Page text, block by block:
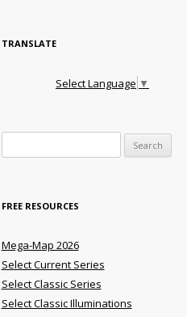
TRANSLATE
Select Language ▼
FREE RESOURCES
Mega-Map 2026
Select Current Series
Select Classic Series
Select Classic Illuminations